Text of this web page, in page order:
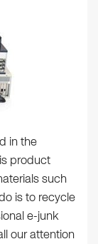
in the
product
such
is to recycle
e-junk
our attention